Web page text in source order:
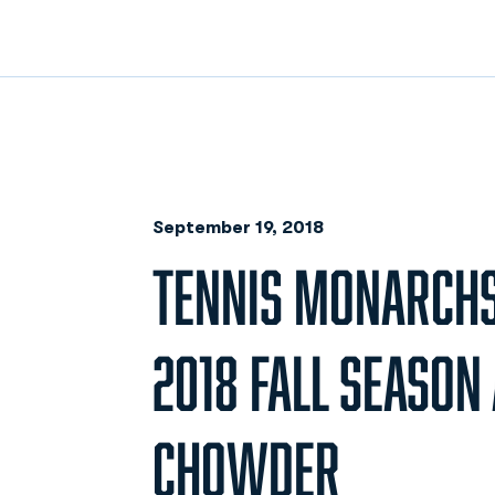
September 19, 2018
TENNIS
2018 FALL
CHOWDER